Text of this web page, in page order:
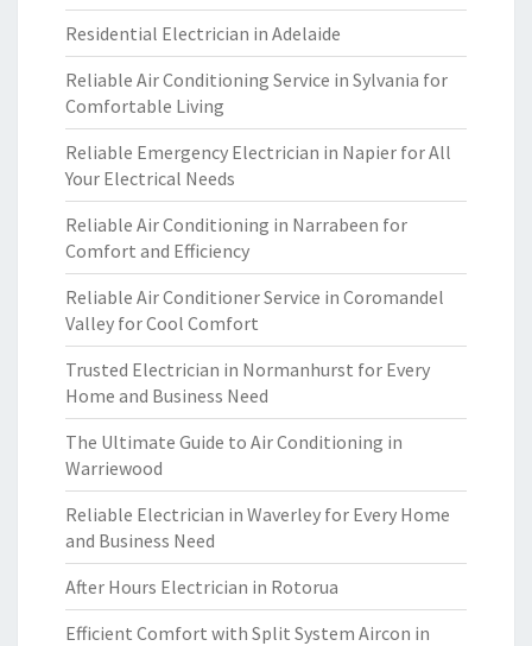
Residential Electrician in Adelaide
Reliable Air Conditioning Service in Sylvania for
Comfortable Living
Reliable Emergency Electrician in Napier for All
Your Electrical Needs
Reliable Air Conditioning in Narrabeen for
Comfort and Efficiency
Reliable Air Conditioner Service in Coromandel
Valley for Cool Comfort
Trusted Electrician in Normanhurst for Every
Home and Business Need
The Ultimate Guide to Air Conditioning in
Warriewood
Reliable Electrician in Waverley for Every Home
and Business Need
After Hours Electrician in Rotorua
Efficient Comfort with Split System Aircon in